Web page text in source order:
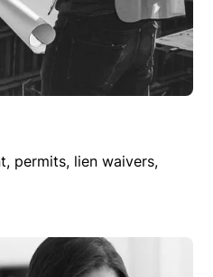
permits, lien waivers,